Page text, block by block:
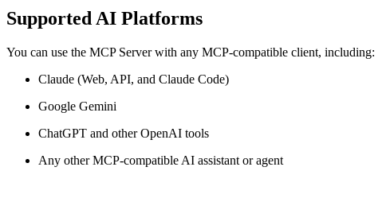
Supported AI Platforms
You can use the MCP Server with any MCP-compatible client, including:
Claude (Web, API, and Claude Code)
Google Gemini
ChatGPT and other OpenAI tools
Any other MCP-compatible AI assistant or agent